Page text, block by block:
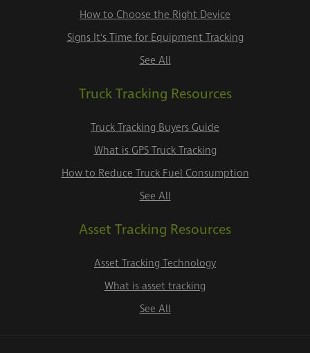
How to Choose the Right Device
Signs It's Time for Equipment Tracking
See All
Truck Tracking Resources
Truck Tracking Buyers Guide
What is GPS Truck Tracking
How to Reduce Truck Fuel Consumption
See All
Asset Tracking Resources
Asset Tracking Technology
What is asset tracking
See All